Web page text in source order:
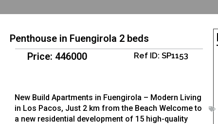
Penthouse in Fuengirola 2 beds
Price: 446000
Ref ID: SP1153
New Build Apartments in Fuengirola – Modern Living
in Los Pacos, Just 2 km from the Beach Welcome to
a new residential development of 15 high-quality